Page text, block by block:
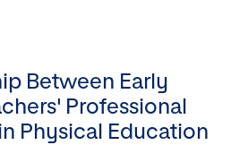
Between Early
Professional
Physical Education